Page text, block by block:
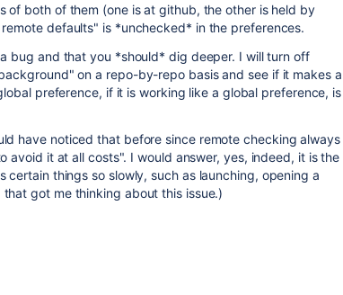
of both of them (one is at github, the other is held by
defaults" is *unchecked* in the preferences.
bug and that you *should* dig deeper. I will turn off
on a repo-by-repo basis and see if it makes a
preference, if it is working like a global preference, is
have noticed that before since remote checking always
avoid it at all costs". I would answer, yes, indeed, it is the
certain things so slowly, such as launching, opening a
got me thinking about this issue.)